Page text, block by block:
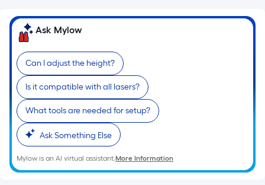
Width
=
Ft.
Per
Linear
Foot
pricing
is
based
on
the
Ask Mylow
Can I adjust the height?
Is it compatible with all lasers?
What tools are needed for setup?
Ask Something Else
Mylow is an AI virtual assistant.More Information